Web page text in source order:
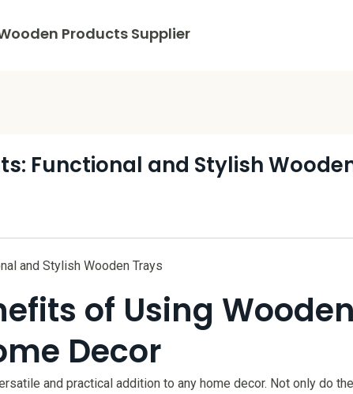
Products Supplier
Functional and Stylish
and Stylish Wooden Trays
of Using
Decor
and practical addition to any home decor. Not only do